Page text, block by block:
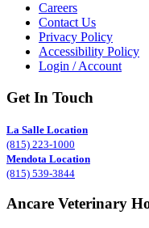
Careers
Contact Us
Privacy Policy
Accessibility Policy
Login / Account
Get In Touch
La Salle Location
(815) 223-1000
Mendota Location
(815) 539-3844
Ancare Veterinary